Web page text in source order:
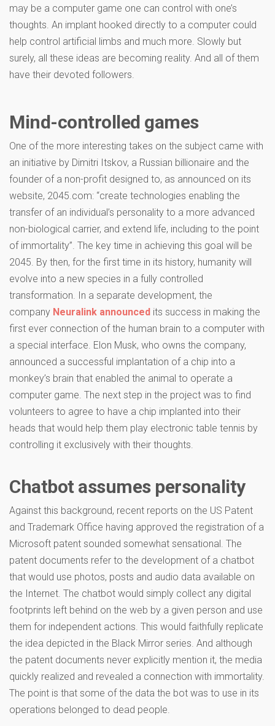
may be a computer game one can control with one’s
thoughts. An implant hooked directly to a computer could
help control artificial limbs and much more. Slowly but
surely, all these ideas are becoming reality. And all of them
have their devoted followers.
Mind-controlled games
One of the more interesting takes on the subject came with
an initiative by Dimitri Itskov, a Russian billionaire and the
founder of a non-profit designed to, as announced on its
website, 2045.com: “create technologies enabling the
transfer of an individual’s personality to a more advanced
non-biological carrier, and extend life, including to the point
of immortality”. The key time in achieving this goal will be
2045. By then, for the first time in its history, humanity will
evolve into a new species in a fully controlled
transformation. In a separate development, the
company Neuralink announced its success in making the
first ever connection of the human brain to a computer with
a special interface. Elon Musk, who owns the company,
announced a successful implantation of a chip into a
monkey’s brain that enabled the animal to operate a
computer game. The next step in the project was to find
volunteers to agree to have a chip implanted into their
heads that would help them play electronic table tennis by
controlling it exclusively with their thoughts.
Chatbot assumes personality
Against this background, recent reports on the US Patent
and Trademark Office having approved the registration of a
Microsoft patent sounded somewhat sensational. The
patent documents refer to the development of a chatbot
that would use photos, posts and audio data available on
the Internet. The chatbot would simply collect any digital
footprints left behind on the web by a given person and use
them for independent actions. This would faithfully replicate
the idea depicted in the Black Mirror series. And although
the patent documents never explicitly mention it, the media
quickly realized and revealed a connection with immortality.
The point is that some of the data the bot was to use in its
operations belonged to dead people.